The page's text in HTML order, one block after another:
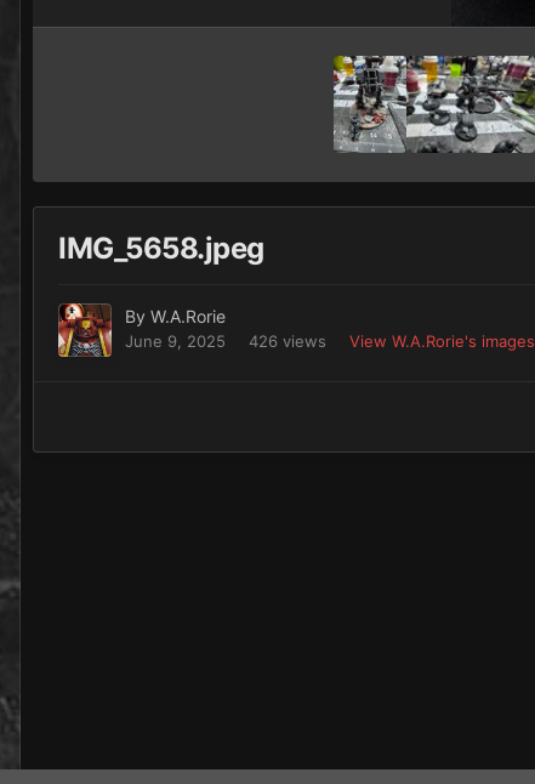
IMG_5658.jpeg
By W.A.Rorie
June 9, 2025 426 views View W.A.Rorie's images